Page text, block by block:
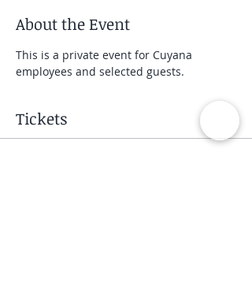
About the Event
This is a private event for Cuyana
employees and selected guests.
Tickets